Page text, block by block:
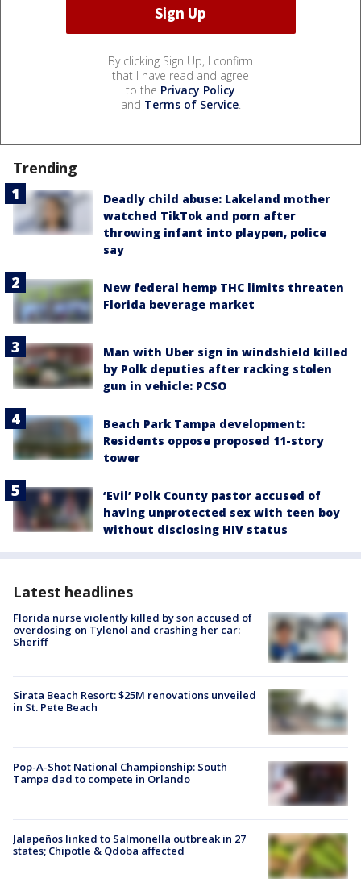
By clicking Sign Up, I confirm
that I have read and agree
to the Privacy Policy
and Terms of Service.
Trending
Deadly child abuse: Lakeland mother
watched TikTok and porn after
throwing infant into playpen, police
say
New federal hemp THC limits threaten
Florida beverage market
Man with Uber sign in windshield killed
by Polk deputies after racking stolen
gun in vehicle: PCSO
Beach Park Tampa development:
Residents oppose proposed 11-story
tower
‘Evil’ Polk County pastor accused of
having unprotected sex with teen boy
without disclosing HIV status
Latest headlines
Florida nurse violently killed by son accused of
overdosing on Tylenol and crashing her car:
Sheriff
Sirata Beach Resort: $25M renovations unveiled
in St. Pete Beach
Pop-A-Shot National Championship: South
Tampa dad to compete in Orlando
Jalapeños linked to Salmonella outbreak in 27
states; Chipotle & Qdoba affected